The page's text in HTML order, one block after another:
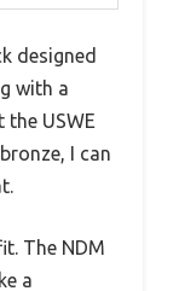
designed
with a
USWE
I can
The NDM
a